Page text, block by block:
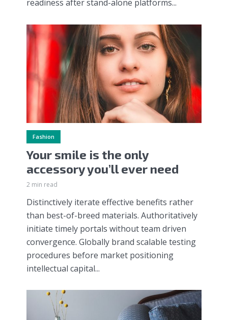
readiness after stand-alone platforms...
Fashion
Your smile is the only
accessory you’ll ever need
2 min read
Distinctively iterate effective benefits rather
than best-of-breed materials. Authoritatively
initiate timely portals without team driven
convergence. Globally brand scalable testing
procedures before market positioning
intellectual capital...